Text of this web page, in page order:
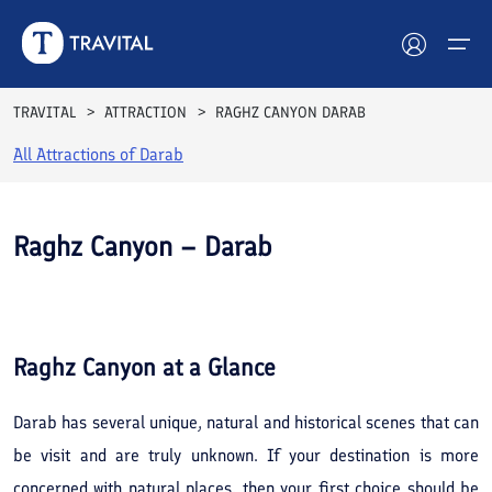
Hotels
Destinations
Blog
Contact
TRAVITAL ATTRACTION RAGHZ CANYON DARAB
All Attractions ofDarab
Raghz Canyon – Darab
Raghz Canyon at a Glance
Darab has several unique, natural and historical scenes that can
be visit and are truly unknown. If your destination is more
concerned with natural places, then your first choice should be